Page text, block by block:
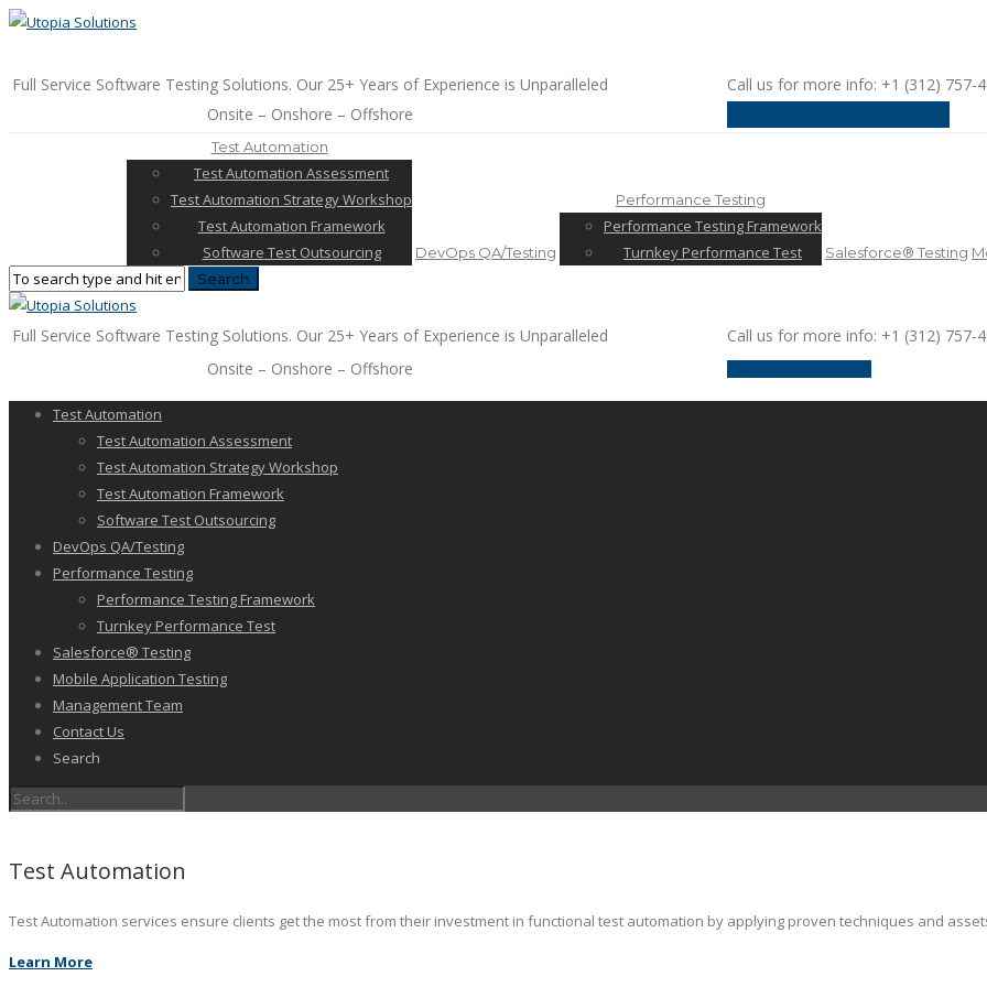
Full Service Software Testing Solutions. Our 25+ Years of Experience is Unparalleled
Call us for more info: +1 (312) 757-
Onsite – Onshore – Offshore
Test Automation
Test Automation Assessment
Test Automation Strategy Workshop
Test Automation Framework
Software Test Outsourcing
DevOps QA/Testing
Performance Testing
Performance Testing Framework
Turnkey Performance Test
Salesforce® Testing
Full Service Software Testing Solutions. Our 25+ Years of Experience is Unparalleled
Call us for more info: +1 (312) 757-
Onsite – Onshore – Offshore
Test Automation
Test Automation Assessment
Test Automation Strategy Workshop
Test Automation Framework
Software Test Outsourcing
DevOps QA/Testing
Performance Testing
Performance Testing Framework
Turnkey Performance Test
Salesforce® Testing
Mobile Application Testing
Management Team
Contact Us
Search
Test Automation
Test Automation services ensure clients get the most from their investment in functional test automation by applying proven techniques and
Learn More